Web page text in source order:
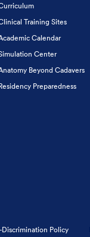
Training Sites
Calendar
Center
Beyond Cadavers
Preparedness
Discrimination Policy